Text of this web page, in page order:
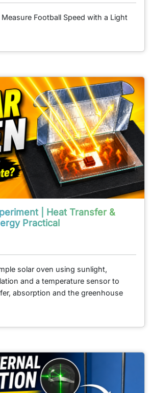
Football Speed with a Light
| Heat Transfer &
Practical
solar oven using sunlight,
and a temperature sensor to
absorption and the greenhouse